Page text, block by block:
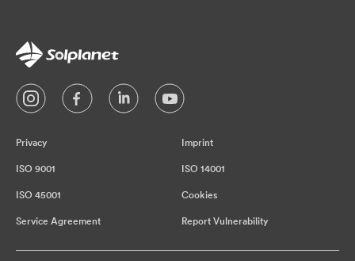
Privacy Imprint
ISO 9001 ISO 14001
ISO 45001 Cookies
Service Agreement Report Vulnerability